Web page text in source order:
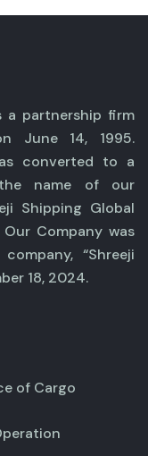
a partnership firm
June 14, 1995.
converted to a
name of our
Shipping Global
Company was
“Shreeji
18, 2024.
of Cargo